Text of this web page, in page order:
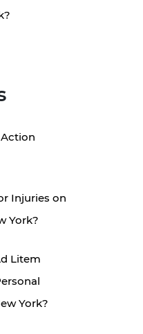
Injuries on
York?
Litem
York?